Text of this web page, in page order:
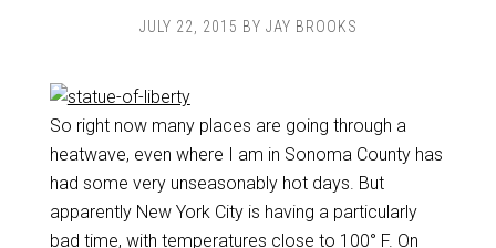
JULY 22, 2015 BY JAY BROOKS
So right now many places are going through a
heatwave, even where I am in Sonoma County has
had some very unseasonably hot days. But
apparently New York City is having a particularly
bad time, with temperatures close to 100° F. On